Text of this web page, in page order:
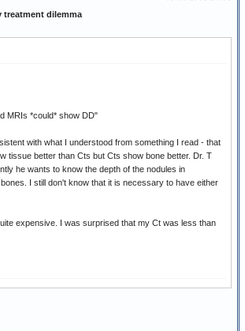
treatment dilemma
MRIs *could* show DD"
with what I understood from something I read - that
tissue better than Cts but Cts show bone better. Dr. T
he wants to know the depth of the nodules in
I still don't know that it is necessary to have either
expensive. I was surprised that my Ct was less than